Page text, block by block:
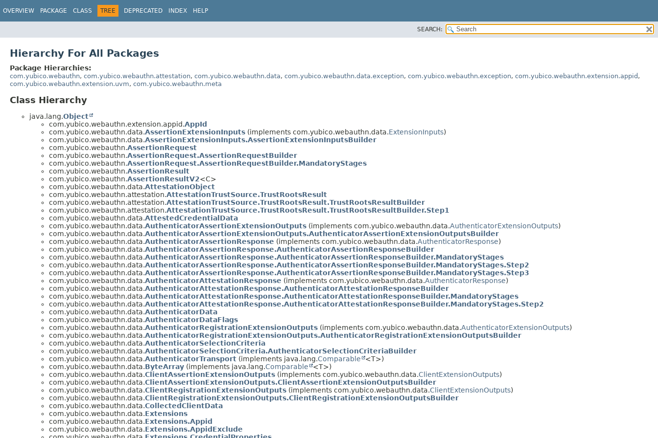
OVERVIEW PACKAGE CLASS TREE DEPRECATED INDEX HELP
SEARCH:
Hierarchy For All Packages
Package Hierarchies:
com.yubico.webauthn, com.yubico.webauthn.attestation, com.yubico.webauthn.data, com.yubico.webauthn.data.exception, com.yubico.webauthn.exception, com.yubico.webauthn.extension.appid ,
com.yubico.webauthn.extension.uvm, com.yubico.webauthn.meta
Class Hierarchy
java.lang.Object
com.yubico.webauthn.extension.appid.AppId
com.yubico.webauthn.data.AssertionExtensionInputs (implements com.yubico.webauthn.data.ExtensionInputs)
com.yubico.webauthn.data.AssertionExtensionInputs.AssertionExtensionInputsBuilder
com.yubico.webauthn.AssertionRequest
com.yubico.webauthn.AssertionRequest.AssertionRequestBuilder
com.yubico.webauthn.AssertionRequest.AssertionRequestBuilder.MandatoryStages
com.yubico.webauthn.AssertionResult
com.yubico.webauthn.AssertionResultV2<C>
com.yubico.webauthn.data.AttestationObject
com.yubico.webauthn.attestation.AttestationTrustSource.TrustRootsResult
com.yubico.webauthn.attestation.AttestationTrustSource.TrustRootsResult.TrustRootsResultBuilder
com.yubico.webauthn.attestation.AttestationTrustSource.TrustRootsResult.TrustRootsResultBuilder.Step1
com.yubico.webauthn.data.AttestedCredentialData
com.yubico.webauthn.data.AuthenticatorAssertionExtensionOutputs (implements com.yubico.webauthn.data.AuthenticatorExtensionOutputs)
com.yubico.webauthn.data.AuthenticatorAssertionExtensionOutputs.AuthenticatorAssertionExtensionOutputsBuilder
com.yubico.webauthn.data.AuthenticatorAssertionResponse (implements com.yubico.webauthn.data.AuthenticatorResponse)
com.yubico.webauthn.data.AuthenticatorAssertionResponse.AuthenticatorAssertionResponseBuilder
com.yubico.webauthn.data.AuthenticatorAssertionResponse.AuthenticatorAssertionResponseBuilder.MandatoryStages
com.yubico.webauthn.data.AuthenticatorAssertionResponse.AuthenticatorAssertionResponseBuilder.MandatoryStages.Step2
com.yubico.webauthn.data.AuthenticatorAssertionResponse.AuthenticatorAssertionResponseBuilder.MandatoryStages.Step3
com.yubico.webauthn.data.AuthenticatorAttestationResponse (implements com.yubico.webauthn.data.AuthenticatorResponse)
com.yubico.webauthn.data.AuthenticatorAttestationResponse.AuthenticatorAttestationResponseBuilder
com.yubico.webauthn.data.AuthenticatorAttestationResponse.AuthenticatorAttestationResponseBuilder.MandatoryStages
com.yubico.webauthn.data.AuthenticatorAttestationResponse.AuthenticatorAttestationResponseBuilder.MandatoryStages.Step2
com.yubico.webauthn.data.AuthenticatorData
com.yubico.webauthn.data.AuthenticatorDataFlags
com.yubico.webauthn.data.AuthenticatorRegistrationExtensionOutputs (implements com.yubico.webauthn.data.AuthenticatorExtensionOutputs)
com.yubico.webauthn.data.AuthenticatorRegistrationExtensionOutputs.AuthenticatorRegistrationExtensionOutputsBuilder
com.yubico.webauthn.data.AuthenticatorSelectionCriteria
com.yubico.webauthn.data.AuthenticatorSelectionCriteria.AuthenticatorSelectionCriteriaBuilder
com.yubico.webauthn.data.AuthenticatorTransport (implements java.lang.Comparable
<T>)
com.yubico.webauthn.data.ByteArray (implements java.lang.Comparable
<T>)
com.yubico.webauthn.data.ClientAssertionExtensionOutputs (implements com.yubico.webauthn.data.ClientExtensionOutputs)
com.yubico.webauthn.data.ClientAssertionExtensionOutputs.ClientAssertionExtensionOutputsBuilder
com.yubico.webauthn.data.ClientRegistrationExtensionOutputs (implements com.yubico.webauthn.data.ClientExtensionOutputs)
com.yubico.webauthn.data.ClientRegistrationExtensionOutputs.ClientRegistrationExtensionOutputsBuilder
com.yubico.webauthn.data.CollectedClientData
com.yubico.webauthn.data.Extensions
com.yubico.webauthn.data.Extensions.Appid
com.yubico.webauthn.data.Extensions.AppidExclude